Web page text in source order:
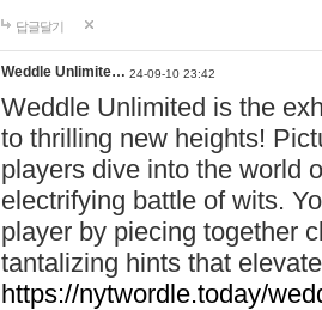
답글달기
Weddle Unlimite… 24-09-10 23:42
Weddle Unlimited is the
to thrilling new heights!
players dive into the world
electrifying battle of wits.
player by piecing together
tantalizing hints that
https://nytwordle.today/